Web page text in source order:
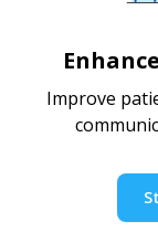
Improve